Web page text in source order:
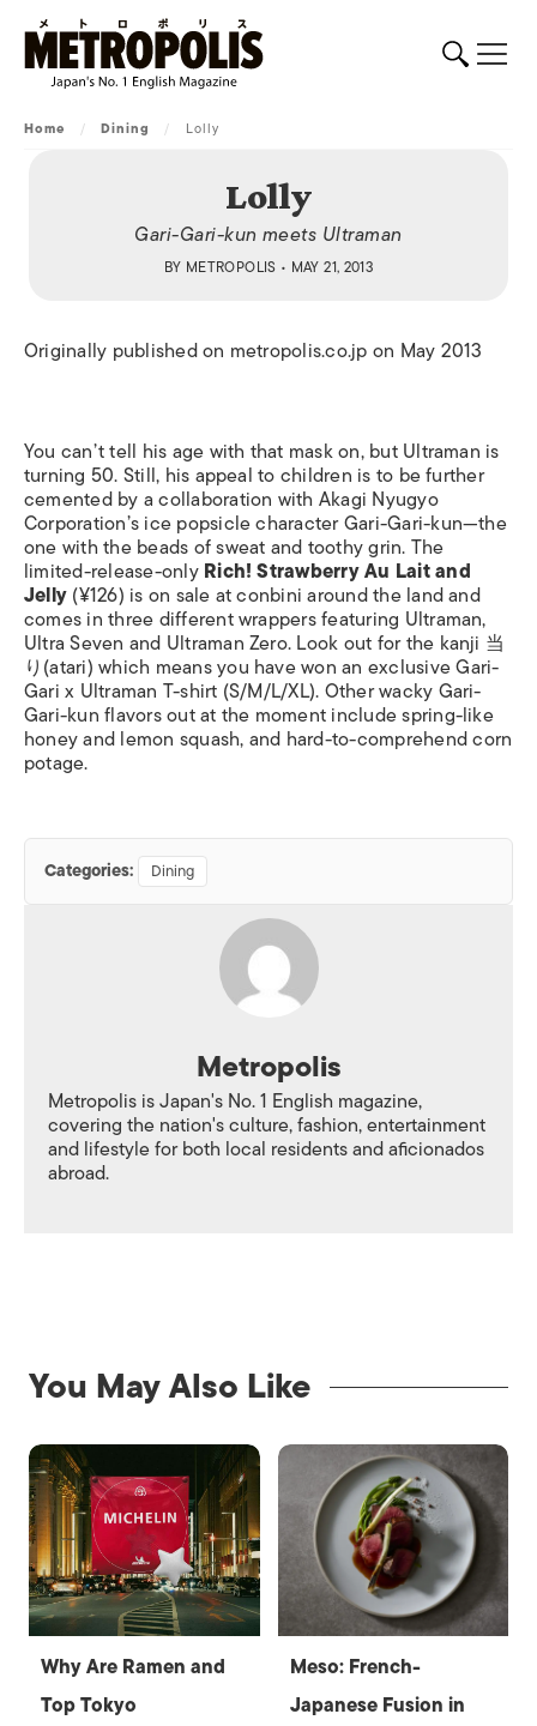
Home / Dining / Lolly
Lolly
Gari-Gari-kun meets Ultraman
BY METROPOLIS • MAY 21, 2013
Originally published on metropolis.co.jp on May 2013
You can’t tell his age with that mask on, but Ultraman is
turning 50. Still, his appeal to children is to be further
cemented by a collaboration with Akagi Nyugyo
Corporation’s ice popsicle character Gari-Gari-kun—the
one with the beads of sweat and toothy grin. The
limited-release-onlyRich! Strawberry Au Lait and
Jelly(¥126) is on sale at conbini around the land and
comes in three different wrappers featuring Ultraman,
Ultra Seven and Ultraman Zero. Look out for the kanji 当
り(atari) which means you have won an exclusive Gari-
Gari x Ultraman T-shirt (S/M/L/XL). Other wacky Gari-
Gari-kun flavors out at the moment include spring-like
honey and lemon squash, and hard-to-comprehend corn
potage.
Categories: Dining
Metropolis
Metropolis is Japan's No. 1 English magazine,
covering the nation's culture, fashion, entertainment
and lifestyle for both local residents and aficionados
abroad.
You May Also Like
Why Are Ramen and
Top Tokyo
Meso: French-
Japanese Fusion in